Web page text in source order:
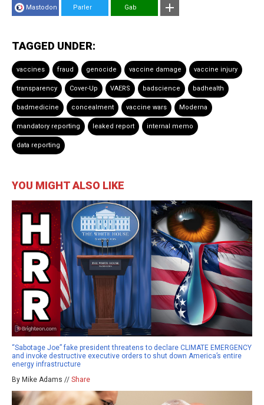
Mastodon Parler Gab
TAGGED UNDER:
vaccines fraud genocide vaccine damage vaccine injury
transparency Cover-Up VAERS badscience badhealth
badmedicine concealment vaccine wars Moderna
mandatory reporting leaked report internal memo
data reporting
YOU MIGHT ALSO LIKE
“Sabotage Joe” fake president threatens to declare CLIMATE EMERGENCY
and invoke destructive executive orders to shut down America’s entire
energy infrastructure
By Mike Adams // Share